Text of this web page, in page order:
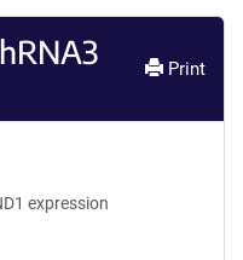
Print
expression